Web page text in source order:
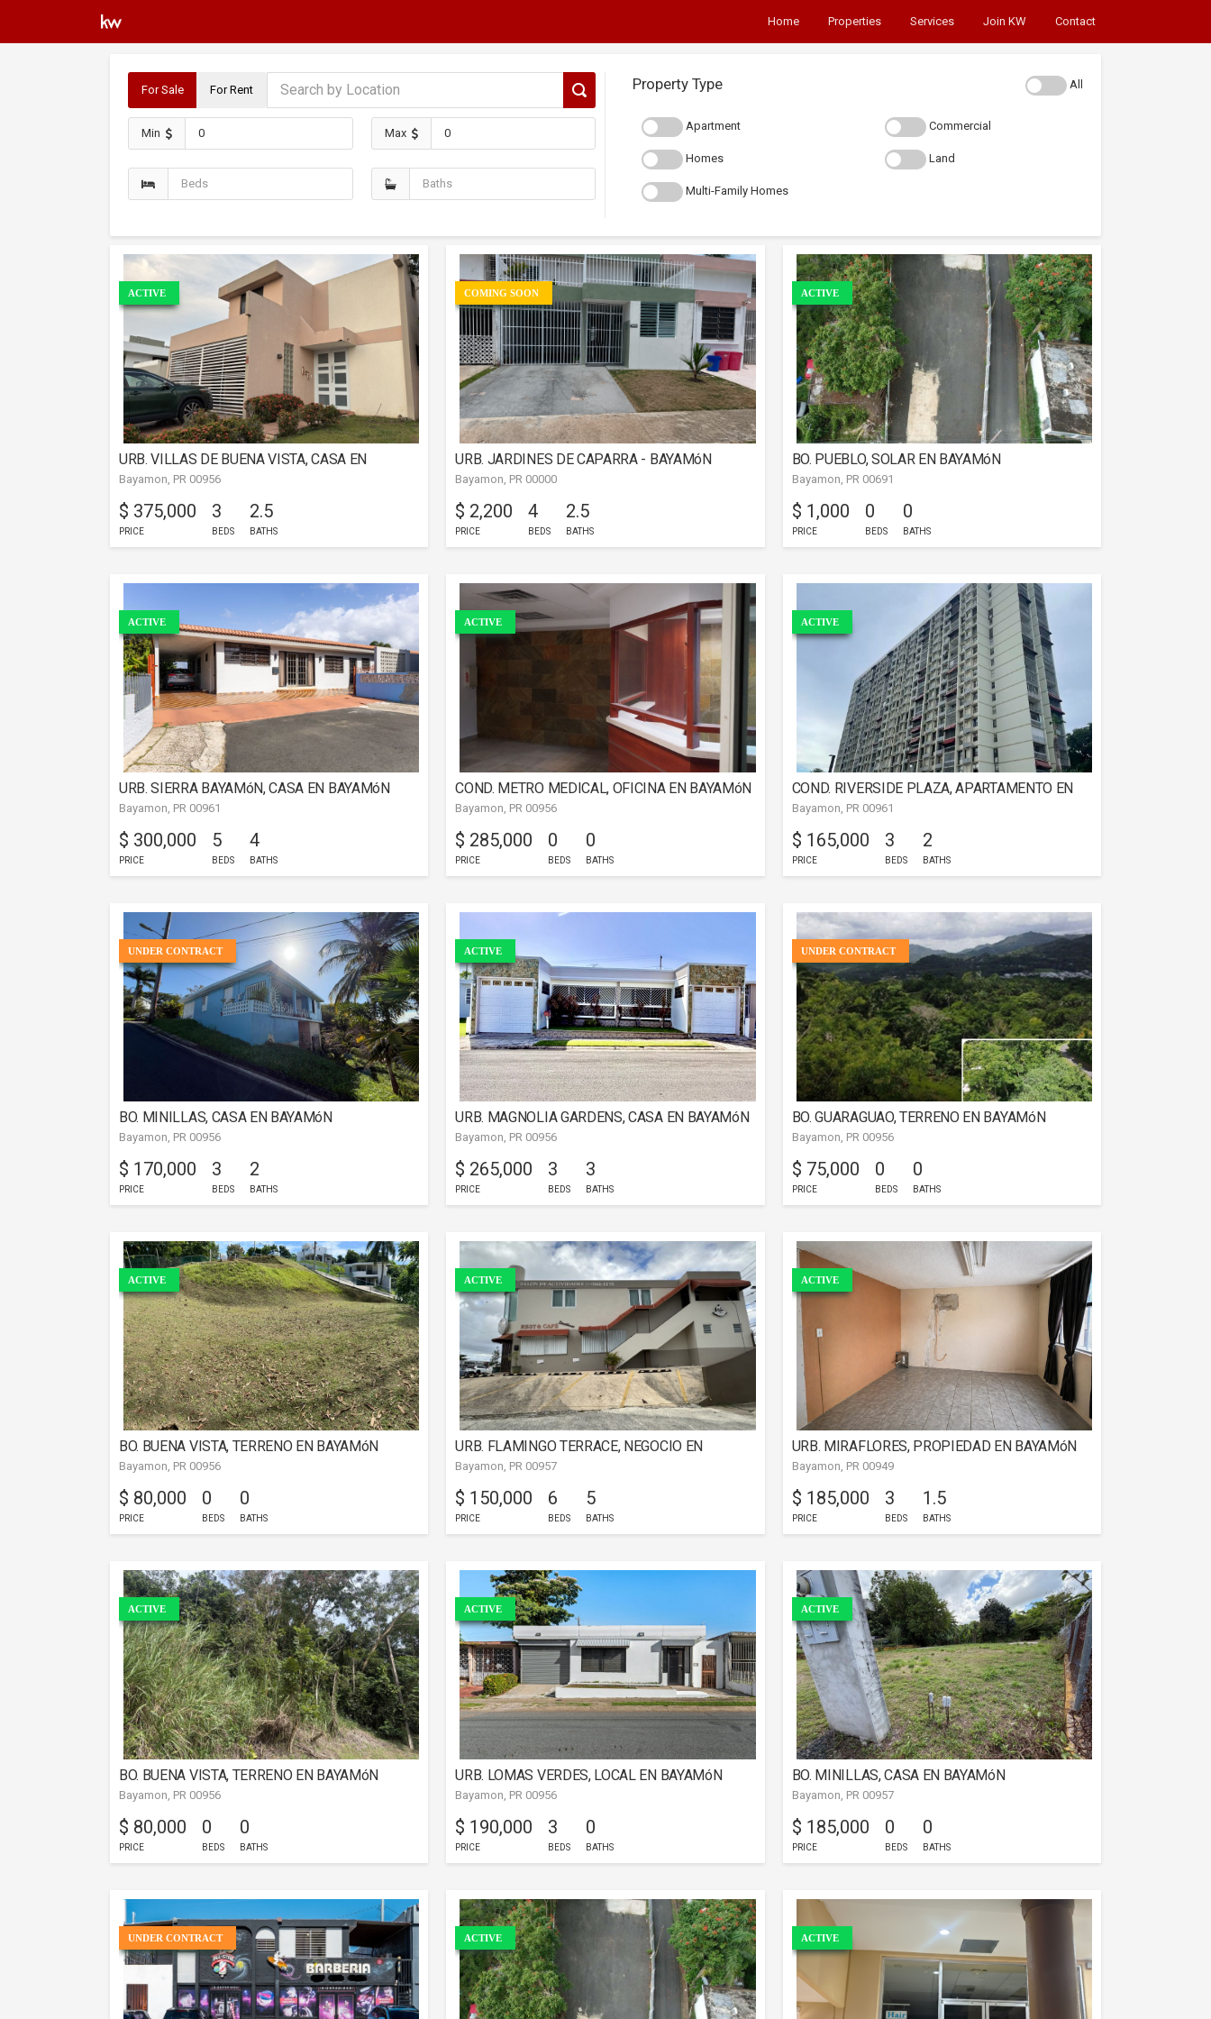
Home Properties Services Join KW Contact
For Sale For Rent
Min Max
Property Type All
Apartment Commercial
Homes Land
Multi-Family Homes
ACTIVE
URB. VILLAS DE BUENA VISTA, CASA EN
BAYAMóN
Bayamon, PR 00956
$ 375,000
PRICE
3
BEDS
2.5
BATHS
COMING SOON
URB. JARDINES DE CAPARRA - BAYAMóN
Bayamon, PR 00000
$ 2,200
PRICE
4
BEDS
2.5
BATHS
ACTIVE
BO. PUEBLO, SOLAR EN BAYAMóN
Bayamon, PR 00691
$ 1,000
PRICE
0
BEDS
0
BATHS
ACTIVE
URB. SIERRA BAYAMóN, CASA EN BAYAMóN
Bayamon, PR 00961
$ 300,000
PRICE
5
BEDS
4
BATHS
ACTIVE
COND. METRO MEDICAL, OFICINA EN BAYAMóN
Bayamon, PR 00956
$ 285,000
PRICE
0
BEDS
0
BATHS
ACTIVE
COND. RIVERSIDE PLAZA, APARTAMENTO EN
BAYAMóN
Bayamon, PR 00961
$ 165,000
PRICE
3
BEDS
2
BATHS
UNDER CONTRACT
BO. MINILLAS, CASA EN BAYAMóN
Bayamon, PR 00956
$ 170,000
PRICE
3
BEDS
2
BATHS
ACTIVE
URB. MAGNOLIA GARDENS, CASA EN BAYAMóN
Bayamon, PR 00956
$ 265,000
PRICE
3
BEDS
3
BATHS
UNDER CONTRACT
BO. GUARAGUAO, TERRENO EN BAYAMóN
Bayamon, PR 00956
$ 75,000
PRICE
0
BEDS
0
BATHS
ACTIVE
BO. BUENA VISTA, TERRENO EN BAYAMóN
Bayamon, PR 00956
$ 80,000
PRICE
0
BEDS
0
BATHS
ACTIVE
URB. FLAMINGO TERRACE, NEGOCIO EN
BAYAMóN
Bayamon, PR 00957
$ 150,000
PRICE
6
BEDS
5
BATHS
ACTIVE
URB. MIRAFLORES, PROPIEDAD EN BAYAMóN
Bayamon, PR 00949
$ 185,000
PRICE
3
BEDS
1.5
BATHS
ACTIVE
BO. BUENA VISTA, TERRENO EN BAYAMóN
Bayamon, PR 00956
$ 80,000
PRICE
0
BEDS
0
BATHS
ACTIVE
URB. LOMAS VERDES, LOCAL EN BAYAMóN
Bayamon, PR 00956
$ 190,000
PRICE
3
BEDS
0
BATHS
ACTIVE
BO. MINILLAS, CASA EN BAYAMóN
Bayamon, PR 00957
$ 185,000
PRICE
0
BEDS
0
BATHS
UNDER CONTRACT ACTIVE ACTIVE